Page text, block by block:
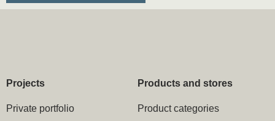
Projects
Private portfolio
Products and stores
Product categories